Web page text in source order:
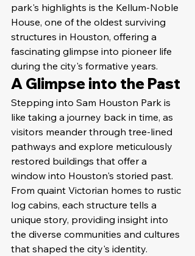
park's highlights is the Kellum-Noble
House, one of the oldest surviving
structures in Houston, offering a
fascinating glimpse into pioneer life
during the city's formative years.
A Glimpse into the Past
Stepping into Sam Houston Park is
like taking a journey back in time, as
visitors meander through tree-lined
pathways and explore meticulously
restored buildings that offer a
window into Houston's storied past.
From quaint Victorian homes to rustic
log cabins, each structure tells a
unique story, providing insight into
the diverse communities and cultures
that shaped the city's identity.